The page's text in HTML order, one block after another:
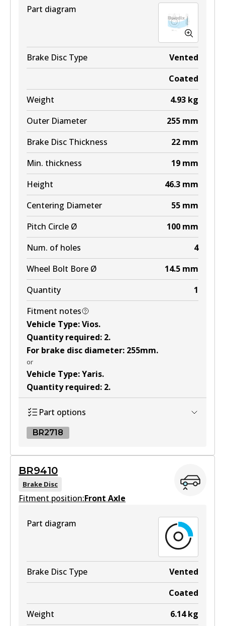
Part diagram
Brake Disc Type
Vented
Coated
Weight
4.93 kg
Outer Diameter
255 mm
Brake Disc Thickness
22 mm
Min. thickness
19 mm
Height
46.3 mm
Centering Diameter
55 mm
Pitch Circle Ø
100 mm
Num. of holes
4
Wheel Bolt Bore Ø
14.5 mm
Quantity
1
Fitment notes
Vehicle Type:Vios.
Quantity required: 2.
For brake disc diameter: 255mm.
or
Vehicle Type:Yaris.
Quantity required: 2.
Part options
BR2718
BR2718
Active
BR9410
Brake Disc
Fitment position:Front Axle
Part diagram
Brake Disc Type
Vented
Coated
Weight
6.14 kg